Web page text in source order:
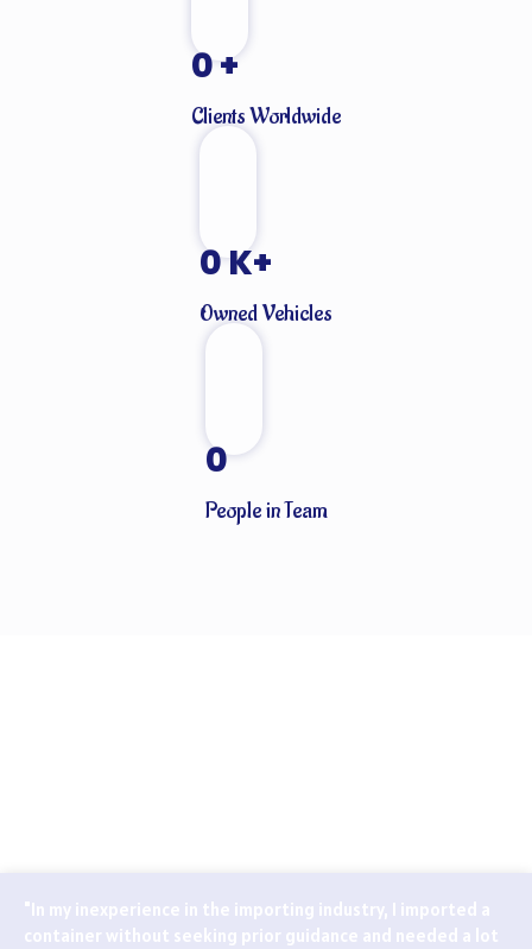
0+
Clients Worldwide
0 K+
Owned Vehicles
0
People in Team
"In my inexperience in the importing industry, I imported a
container without seeking prior guidance and needed a lot